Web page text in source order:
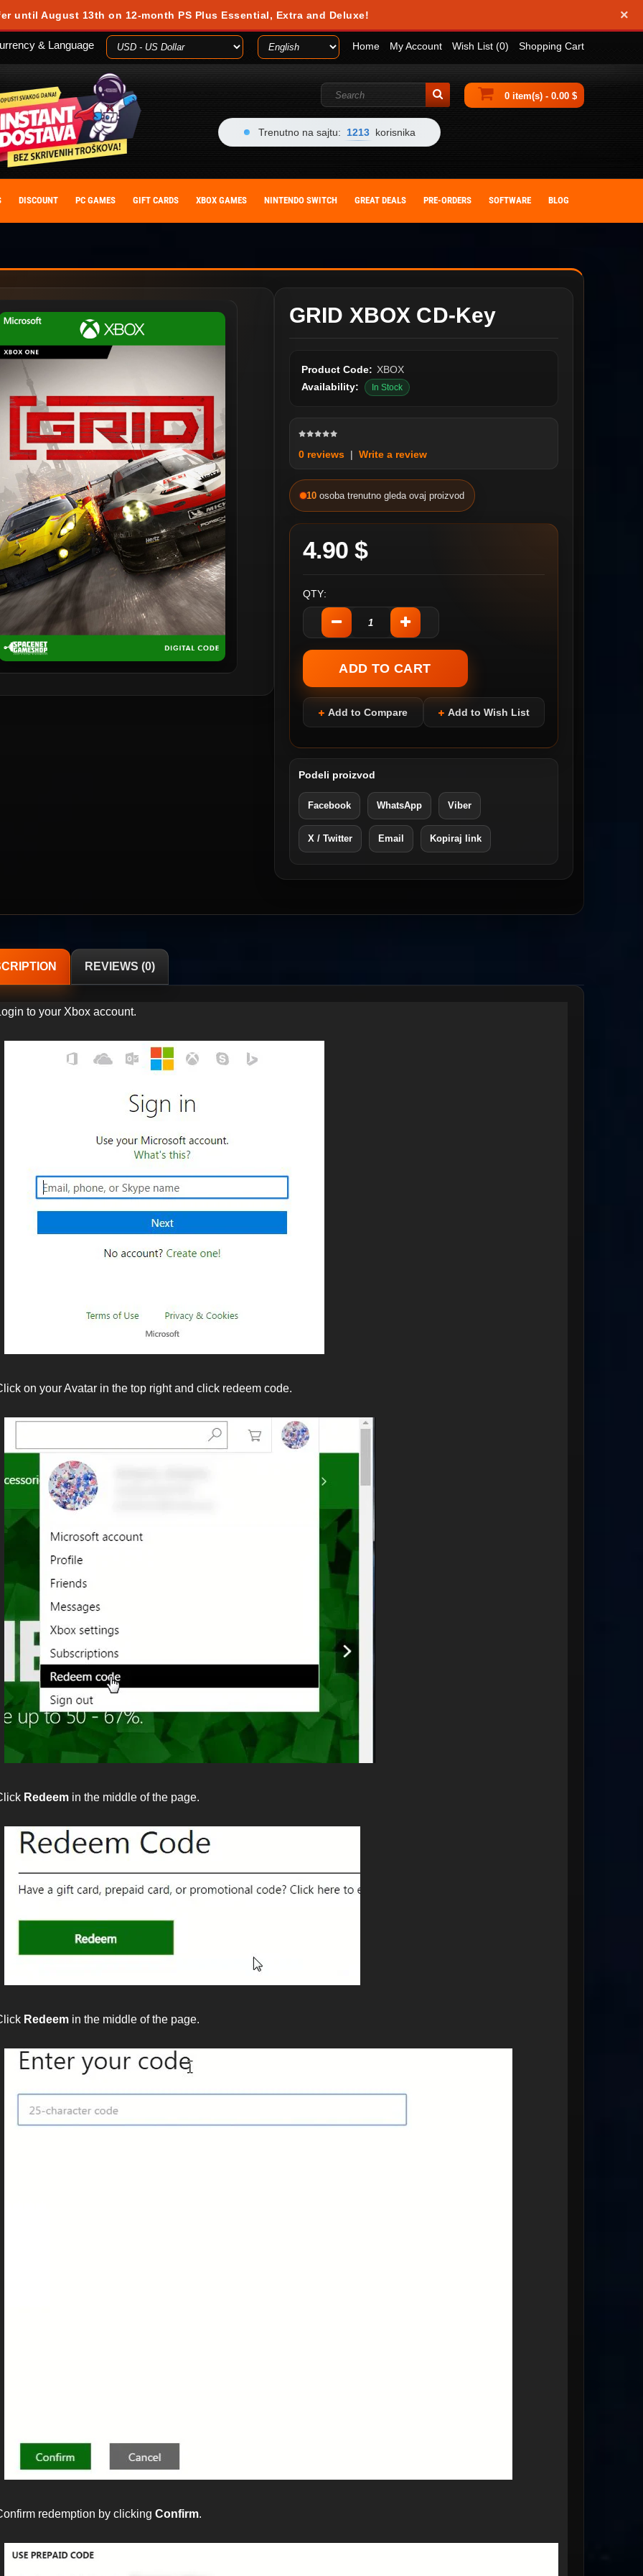
until August 13th on 12-month PS Plus Essential, Extra and Deluxe! ×
Home My Account Wish List (0) Shopping Cart
& Language
0 item(s) - 0.00 $
Trenutno na sajtu: 1213 korisnika
DISCOUNT PC GAMES GIFT CARDS XBOX GAMES NINTENDO SWITCH GREAT DEALS PRE-ORDERS SOFTWARE BLOG
GRID XBOX CD-Key
Product Code: XBOX
Availability:
In Stock
0 reviews| Write a review
10 osoba trenutno gleda ovaj proizvod
4.90 $
QTY:
Add to Compare Add to Wish List
Podeli proizvod
Facebook WhatsApp Viber
X / Twitter Email Kopiraj link
REVIEWS (0)
to your Xbox account.
on your Avatar in the top right and click redeem code.
Redeem in the middle of the page.
Redeem in the middle of the page.
redemption by clicking Confirm.